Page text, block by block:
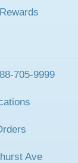
Rewards
705-9999
Ave